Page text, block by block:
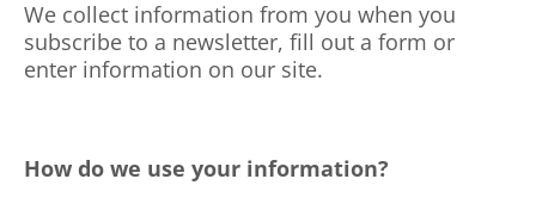
We collect information from you when you
subscribe to a newsletter, fill out a form or
enter information on our site.
How do we use your information?